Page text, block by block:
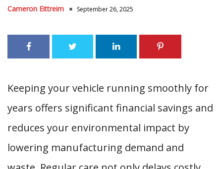
Cameron Eittreim September 26, 2025
Keeping your vehicle running smoothly for
years offers significant financial savings and
reduces your environmental impact by
lowering manufacturing demand and